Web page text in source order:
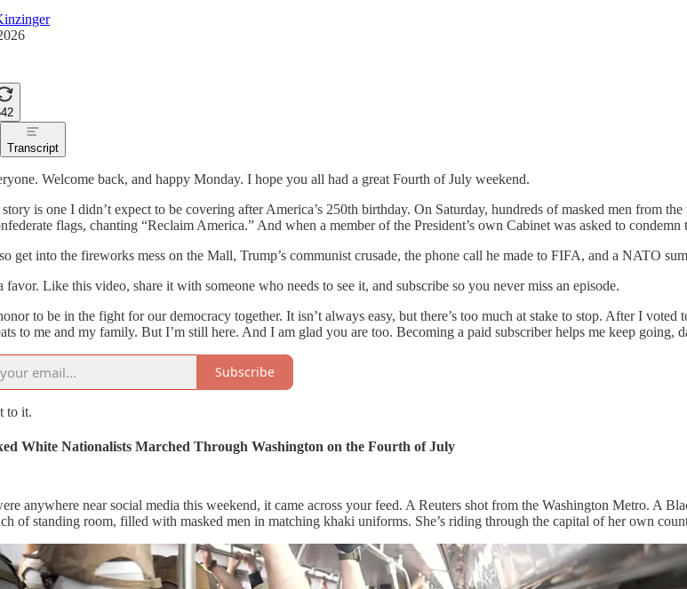
Transcript
Welcome back, and happy Monday. I hope you all had a great Fourth of July weekend.
is one I didn’t expect to be covering after America’s 250th birthday. On Saturday, hundreds of masked men from
flags, chanting “Reclaim America.” And when a member of the President’s own Cabinet was asked to condemn
get into the fireworks mess on the Mall, Trump’s communist crusade, the phone call he made to FIFA, and a NATO
favor. Like this video, share it with someone who needs to see it, and subscribe so you never miss an episode.
to be in the fight for our democracy together. It isn’t always easy, but there’s too much at stake to stop. After I
to me and my family. But I’m still here. And I am glad you are too. Becoming a paid subscriber helps me keep going,
Subscribe
to it.
White Nationalists Marched Through Washington on the Fourth of July
anywhere near social media this weekend, it came across your feed. A Reuters shot from the Washington Metro. A
of standing room, filled with masked men in matching khaki uniforms. She’s riding through the capital of her own